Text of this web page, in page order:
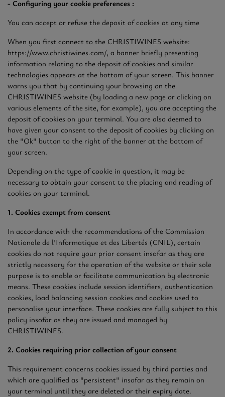
- Configuring your cookie preferences :
You can accept or refuse the deposit of cookies at any time
When you first connect to the CHRISTIWINES website:
https://www.christiwines.com/, a banner briefly presenting
information relating to the deposit of cookies and similar
technologies appears at the bottom of your screen. This banner
warns you that by continuing your browsing on the
CHRISTIWINES website (by loading a new page or clicking on
various elements of the site, for example), you are accepting the
deposit of cookies on your terminal. You are also deemed to
have given your consent to the deposit of cookies by clicking on
the "Ok" button to the right of the banner at the bottom of
your screen.
Depending on the type of cookie in question, it may be
necessary to obtain your consent to the placing and reading of
cookies on your terminal.
1. Cookies exempt from consent
In accordance with the recommendations of the Commission
Nationale de l'Informatique et des Libertés (CNIL), certain
cookies do not require your prior consent insofar as they are
strictly necessary for the operation of the website or their sole
purpose is to enable or facilitate communication by electronic
means. These cookies include session identifiers, authentication
cookies, load balancing session cookies and cookies used to
personalise your interface. These cookies are fully subject to this
policy insofar as they are issued and managed by
CHRISTIWINES.
2. Cookies requiring prior collection of your consent
This requirement concerns cookies issued by third parties and
which are qualified as "persistent" insofar as they remain on
your terminal until they are deleted or their expiry date.